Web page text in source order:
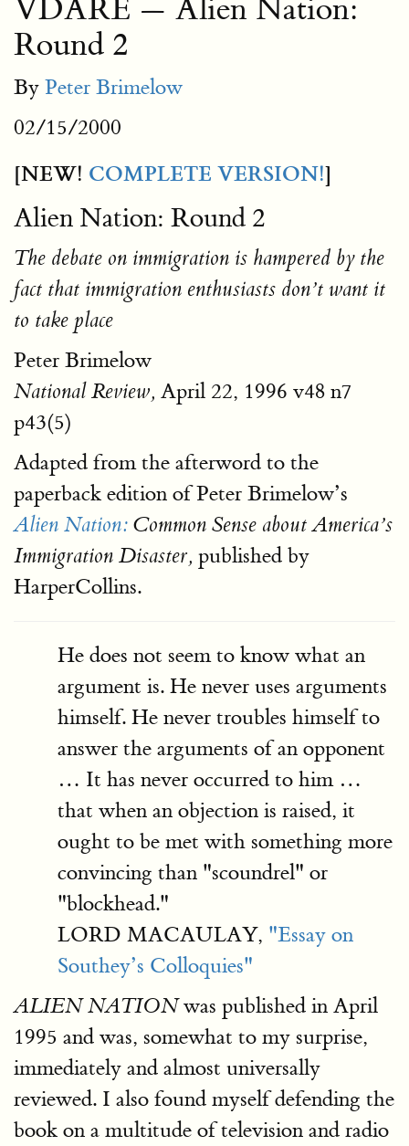
VDARE — Alien Nation:
Round 2
By Peter Brimelow
02/15/2000
[NEW! COMPLETE VERSION!]
Alien Nation: Round 2
The debate on immigration is hampered by the
fact that immigration enthusiasts don’t want it
to take place
Peter Brimelow
National Review, April 22, 1996 v48 n7
p43(5)
Adapted from the afterword to the
paperback edition of Peter Brimelow’s
Alien Nation: Common Sense about America’s
Immigration Disaster, published by
HarperCollins.
He does not seem to know what an
argument is. He never uses arguments
himself. He never troubles himself to
answer the arguments of an opponent
… It has never occurred to him …
that when an objection is raised, it
ought to be met with something more
convincing than "scoundrel" or
"blockhead."
LORD MACAULAY, "Essay on
Southey’s Colloquies"
ALIEN NATIONwas published in April
1995 and was, somewhat to my surprise,
immediately and almost universally
reviewed. I also found myself defending the
book on a multitude of television and radio